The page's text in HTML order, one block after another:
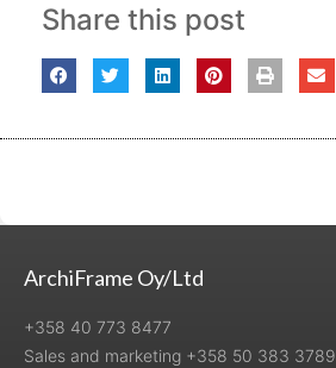
Share this post
ArchiFrame Oy/Ltd
+358 40 773 8477
Sales and marketing +358 50 383 3789